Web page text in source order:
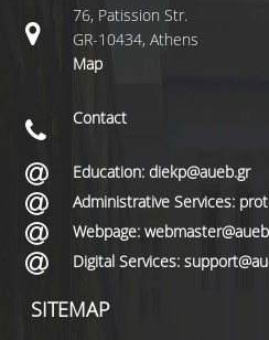
76, Patission Str.
GR-10434, Athens
Map
Contact
Education: diekp@aueb.gr
Administrative Services:
Webpage:
Digital Services:
SITEMAP